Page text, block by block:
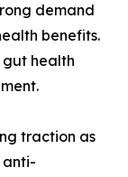
demand
benefits.
gut health
traction as
anti-